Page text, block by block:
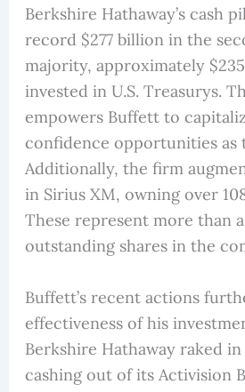
Berkshire Hathaway’s cash
record $277 billion in the
majority, approximately
invested in U.S. Treasurys.
empowers Buffett to
confidence opportunities as
Additionally, the firm
in Sirius XM, owning over
These represent more than
outstanding shares in the
Buffett’s recent actions
effectiveness of his
Berkshire Hathaway raked
cashing out of its Activision